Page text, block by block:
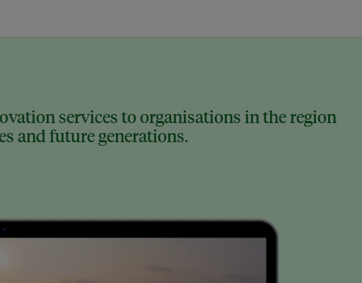
services to organisations in the region
and future generations.